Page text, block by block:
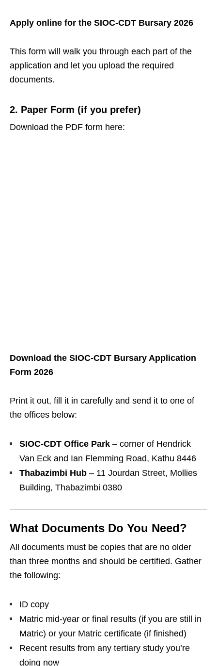
Apply online for the SIOC‑CDT Bursary 2026
This form will walk you through each part of the
application and let you upload the required
documents.
2. Paper Form (if you prefer)
Download the PDF form here:
Download the SIOC‑CDT Bursary Application
Form 2026
Print it out, fill it in carefully and send it to one of
the offices below:
SIOC‑CDT Office Park – corner of Hendrick
Van Eck and Ian Flemming Road, Kathu 8446
Thabazimbi Hub – 11 Jourdan Street, Mollies
Building, Thabazimbi 0380
What Documents Do You Need?
All documents must be copies that are no older
than three months and should be certified. Gather
the following:
ID copy
Matric mid‑year or final results (if you are still in
Matric) or your Matric certificate (if finished)
Recent results from any tertiary study you’re
doing now